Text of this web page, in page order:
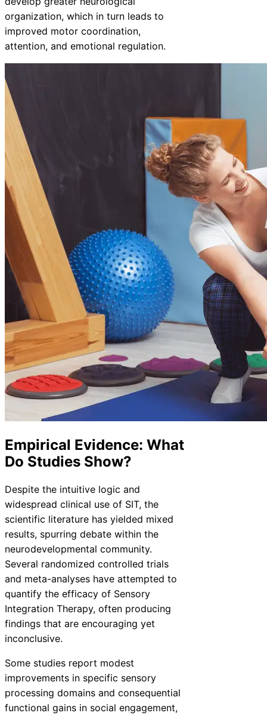
organization, which in turn leads to
improved motor coordination,
attention, and emotional regulation.
Empirical Evidence: What
Do Studies Show?
Despite the intuitive logic and
widespread clinical use of SIT, the
scientific literature has yielded mixed
results, spurring debate within the
neurodevelopmental community.
Several randomized controlled trials
and meta-analyses have attempted to
quantify the efficacy of Sensory
Integration Therapy, often producing
findings that are encouraging yet
inconclusive.
Some studies report modest
improvements in specific sensory
processing domains and consequential
functional gains in social engagement,